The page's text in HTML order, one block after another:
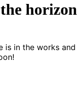
horizon
is in the works and